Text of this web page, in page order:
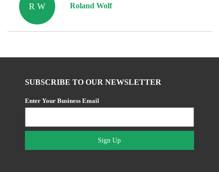
R W Roland Wolf
SUBSCRIBE TO OUR NEWSLETTER
Enter Your Business Email
Sign Up